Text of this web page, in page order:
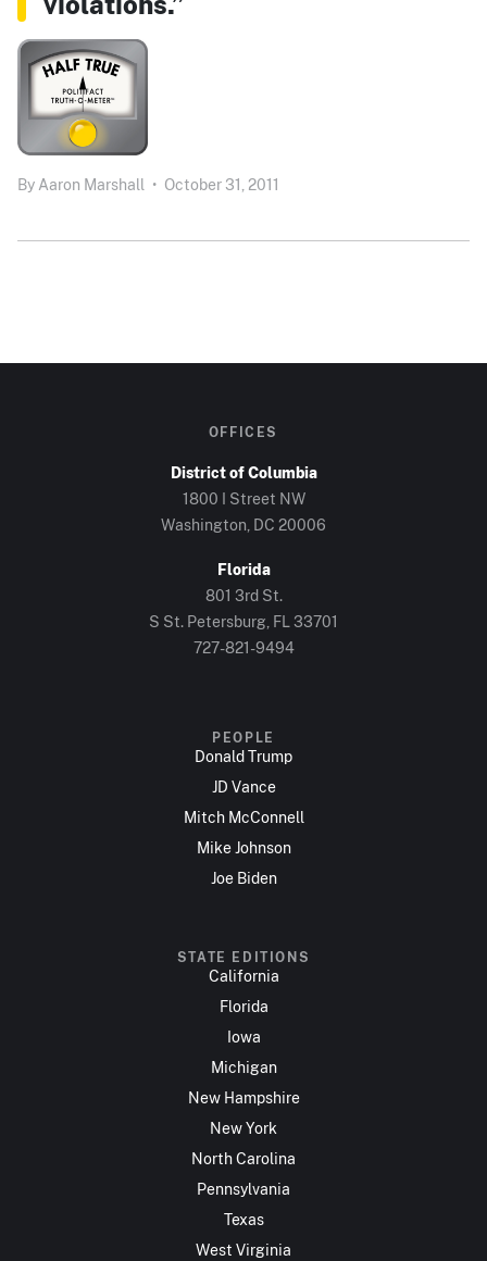
By Aaron Marshall • October 31, 2011
OFFICES
District of Columbia
1800 I Street NW
Washington, DC 20006
Florida
801 3rd St.
S St. Petersburg, FL 33701
727-821-9494
PEOPLE
Donald Trump
JD Vance
Mitch McConnell
Mike Johnson
Joe Biden
STATE EDITIONS
California
Florida
Iowa
Michigan
New Hampshire
New York
North Carolina
Pennsylvania
Texas
West Virginia